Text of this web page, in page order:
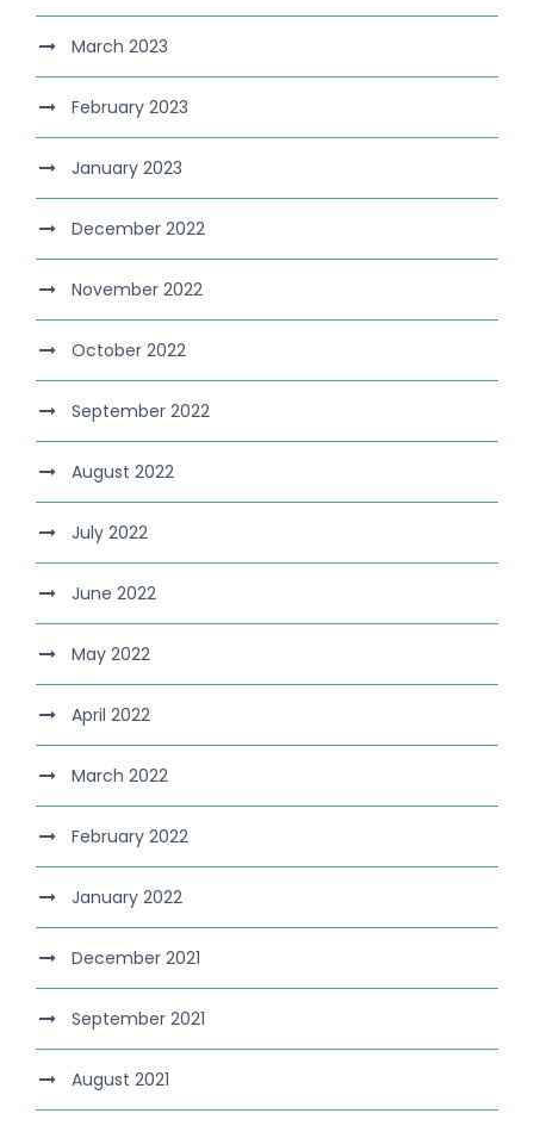
March 2023
February 2023
January 2023
December 2022
November 2022
October 2022
September 2022
August 2022
July 2022
June 2022
May 2022
April 2022
March 2022
February 2022
January 2022
December 2021
September 2021
August 2021